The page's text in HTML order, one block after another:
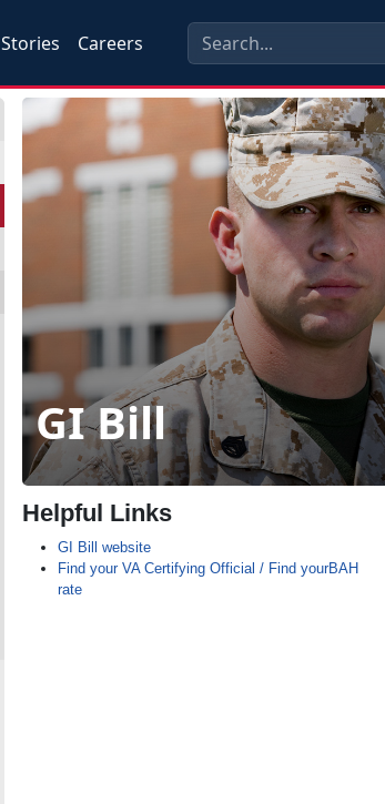
Stories Careers
GI Bill
Helpful Links
GI Bill website
Find your VA Certifying Official / Find yourBAH
rate